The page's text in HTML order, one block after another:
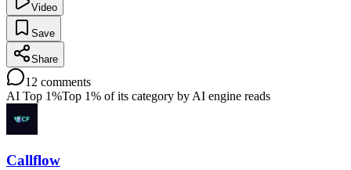
Video
Save
Share
12 comments
AI Top 1%Top 1% of its category by AI engine reads
Callflow